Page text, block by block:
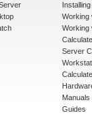
Working
Working
Server
Manuals
Guides